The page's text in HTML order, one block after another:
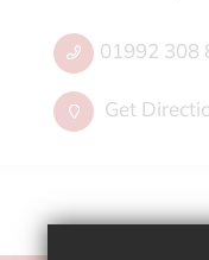
01992 308
Get